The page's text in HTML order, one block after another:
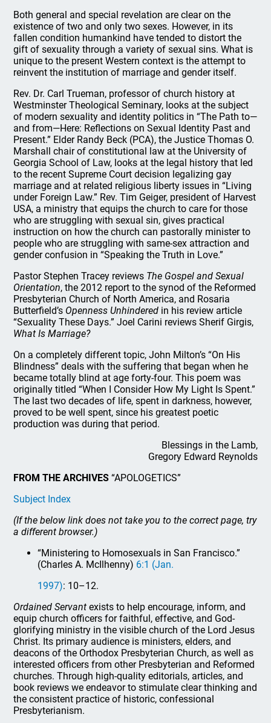
Both general and special revelation are clear on the
existence of two and only two sexes. However, in its
fallen condition humankind have tended to distort the
gift of sexuality through a variety of sexual sins. What is
unique to the present Western context is the attempt to
reinvent the institution of marriage and gender itself.
Rev. Dr. Carl Trueman, professor of church history at
Westminster Theological Seminary, looks at the subject
of modern sexuality and identity politics in “The Path to—
and from—Here: Reflections on Sexual Identity Past and
Present.” Elder Randy Beck (PCA), the Justice Thomas O.
Marshall chair of constitutional law at the University of
Georgia School of Law, looks at the legal history that led
to the recent Supreme Court decision legalizing gay
marriage and at related religious liberty issues in “Living
under Foreign Law.” Rev. Tim Geiger, president of Harvest
USA, a ministry that equips the church to care for those
who are struggling with sexual sin, gives practical
instruction on how the church can pastorally minister to
people who are struggling with same-sex attraction and
gender confusion in “Speaking the Truth in Love.”
Pastor Stephen Tracey reviews The Gospel and Sexual
Orientation, the 2012 report to the synod of the Reformed
Presbyterian Church of North America, and Rosaria
Butterfield’s Openness Unhindered in his review article
“Sexuality These Days.” Joel Carini reviews Sherif Girgis,
What Is Marriage?
On a completely different topic, John Milton’s “On His
Blindness” deals with the suffering that began when he
became totally blind at age forty-four. This poem was
originally titled “When I Consider How My Light Is Spent.”
The last two decades of life, spent in darkness, however,
proved to be well spent, since his greatest poetic
production was during that period.
Blessings in the Lamb,
Gregory Edward Reynolds
FROM THE ARCHIVES “APOLOGETICS”
Subject Index
(If the below link does not take you to the correct page, try
a different browser.)
“Ministering to Homosexuals in San Francisco.”
(Charles A. McIlhenny) 6:1 (Jan.
1997): 10–12.
Ordained Servant exists to help encourage, inform, and
equip church officers for faithful, effective, and God-
glorifying ministry in the visible church of the Lord Jesus
Christ. Its primary audience is ministers, elders, and
deacons of the Orthodox Presbyterian Church, as well as
interested officers from other Presbyterian and Reformed
churches. Through high-quality editorials, articles, and
book reviews we endeavor to stimulate clear thinking and
the consistent practice of historic, confessional
Presbyterianism.